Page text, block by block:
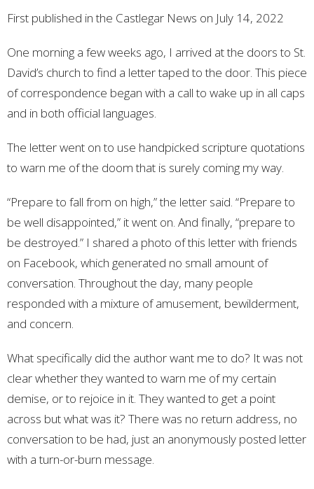
First published in the Castlegar News on July 14, 2022
One morning a few weeks ago, I arrived at the doors to St.
David’s church to find a letter taped to the door. This piece
of correspondence began with a call to wake up in all caps
and in both official languages.
The letter went on to use handpicked scripture quotations
to warn me of the doom that is surely coming my way.
“Prepare to fall from on high,” the letter said. “Prepare to
be well disappointed,” it went on. And finally, “prepare to
be destroyed.” I shared a photo of this letter with friends
on Facebook, which generated no small amount of
conversation. Throughout the day, many people
responded with a mixture of amusement, bewilderment,
and concern.
What specifically did the author want me to do? It was not
clear whether they wanted to warn me of my certain
demise, or to rejoice in it. They wanted to get a point
across but what was it? There was no return address, no
conversation to be had, just an anonymously posted letter
with a turn-or-burn message.